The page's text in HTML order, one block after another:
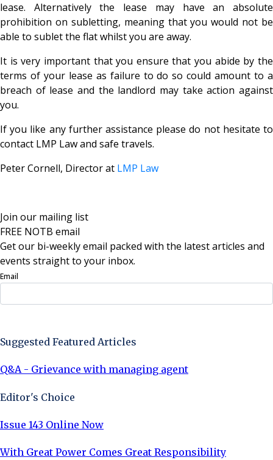
lease. Alternatively the lease may have an absolute
prohibition on subletting, meaning that you would not be
able to sublet the flat whilst you are away.
It is very important that you ensure that you abide by the
terms of your lease as failure to do so could amount to a
breach of lease and the landlord may take action against
you.
If you like any further assistance please do not hesitate to
contact LMP Law and safe travels.
Peter Cornell, Director at LMP Law
Join our mailing list
FREE NOTB email
Get our bi-weekly email packed with the latest articles and
events straight to your inbox.
Email
Suggested Featured Articles
Q&A - Grievance with managing agent
Editor's Choice
Issue 143 Online Now
With Great Power Comes Great Responsibility